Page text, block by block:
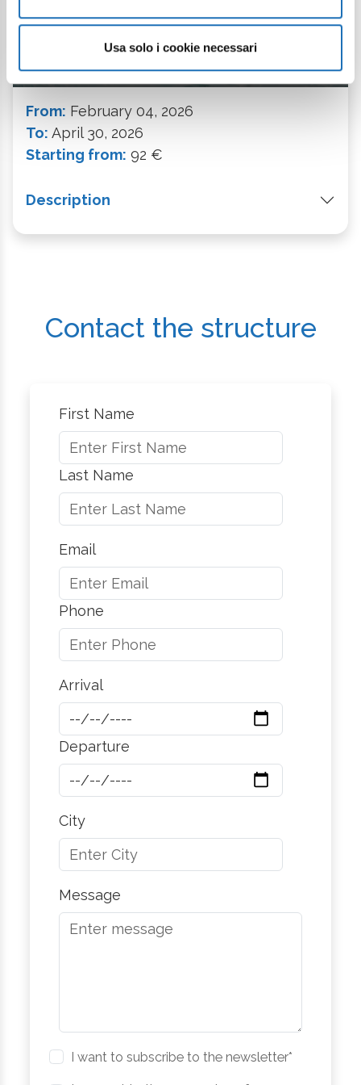
Usa solo i cookie necessari
From: February 04, 2026
To: April 30, 2026
Starting from: 92 €
Description
Contact the structure
First Name
Last Name
Email
Phone
Arrival
Departure
City
Message
I want to subscribe to the newsletter*